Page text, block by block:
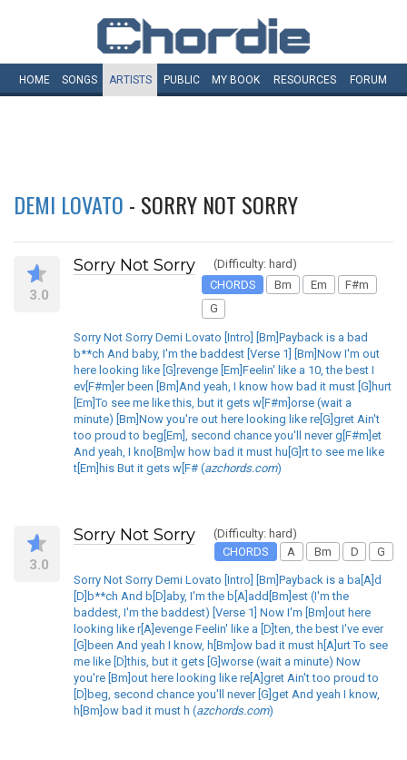
HOME SONGS ARTISTS PUBLIC MY BOOK RESOURCES FORUM
DEMI LOVATO - SORRY NOT SORRY
3.0
Sorry Not Sorry
(Difficulty: hard)
CHORDS
Bm Em
F#m
G
Sorry Not Sorry Demi Lovato [Intro] [Bm]Payback is a bad
b**ch And baby, I'm the baddest [Verse 1] [Bm]Now I'm out
here looking like [G]revenge [Em]Feelin' like a 10, the best I
ev[F#m]er been [Bm]And yeah, I know how bad it must [G]hurt
[Em]To see me like this, but it gets w[F#m]orse (wait a
minute) [Bm]Now you're out here looking like re[G]gret Ain't
too proud to beg[Em], second chance you'll never g[F#m]et
And yeah, I kno[Bm]w how bad it must hu[G]rt to see me like
t[Em]his But it gets w[F# (azchords.com)
3.0
Sorry Not Sorry
(Difficulty: hard)
CHORDS
A Bm D G
Sorry Not Sorry Demi Lovato [Intro] [Bm]Payback is a ba[A]d
[D]b**ch And b[D]aby, I'm the b[A]add[Bm]est (I'm the
baddest, I'm the baddest) [Verse 1] Now I'm [Bm]out here
looking like r[A]evenge Feelin' like a [D]ten, the best I've ever
[G]been And yeah I know, h[Bm]ow bad it must h[A]urt To see
me like [D]this, but it gets [G]worse (wait a minute) Now
you're [Bm]out here looking like re[A]gret Ain't too proud to
[D]beg, second chance you'll never [G]get And yeah I know,
h[Bm]ow bad it must h (azchords.com)